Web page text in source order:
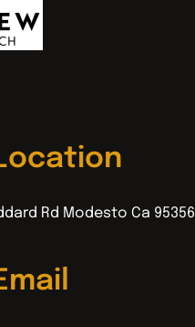
Rd Modesto Ca 95356